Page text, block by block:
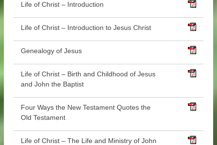
Life of Christ – Introduction
Life of Christ – Introduction to Jesus Christ
Genealogy of Jesus
Life of Christ – Birth and Childhood of Jesus
and John the Baptist
Four Ways the New Testament Quotes the
Old Testament
Life of Christ – The Life and Ministry of John